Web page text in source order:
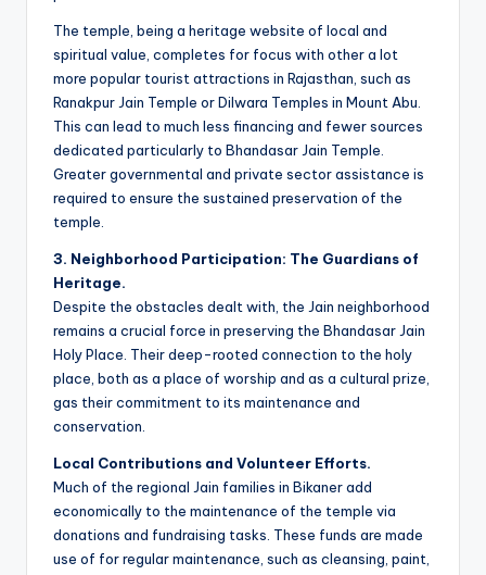
The temple, being a heritage website of local and
spiritual value, completes for focus with other a lot
more popular tourist attractions in Rajasthan, such as
Ranakpur Jain Temple or Dilwara Temples in Mount Abu.
This can lead to much less financing and fewer sources
dedicated particularly to Bhandasar Jain Temple.
Greater governmental and private sector assistance is
required to ensure the sustained preservation of the
temple.
3. Neighborhood Participation: The Guardians of
Heritage.
Despite the obstacles dealt with, the Jain neighborhood
remains a crucial force in preserving the Bhandasar Jain
Holy Place. Their deep-rooted connection to the holy
place, both as a place of worship and as a cultural prize,
gas their commitment to its maintenance and
conservation.
Local Contributions and Volunteer Efforts.
Much of the regional Jain families in Bikaner add
economically to the maintenance of the temple via
donations and fundraising tasks. These funds are made
use of for regular maintenance, such as cleansing, paint,